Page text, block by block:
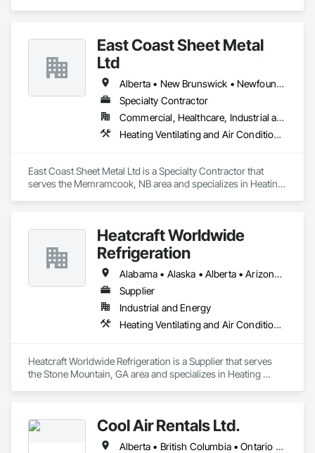
East Coast Sheet Metal
Ltd
Alberta • New Brunswick • Newfoundland and Labrador • Nova Scotia • Prince Edward Island
Specialty Contractor
Commercial, Healthcare, Industrial and Energy, Residential
Heating Ventilating and Air Conditioning HVAC
East Coast Sheet Metal Ltd is a Specialty Contractor that
serves the Memramcook, NB area and specializes in Heating
Heatcraft Worldwide
Refrigeration
Alabama • Alaska • Alberta • Arizona • Arkansas • British Columbia • California • Colorado • Connecticut • Delaware • Florida • Georgia • Hawaii • Idaho • Illinois • Indiana • Iowa • Kansas • Kentucky • Louisiana • Maine • Manitoba • Maryland • Massachusetts • Michigan • Minnesota • Mississippi • Missouri • Montana • Nebraska • Nevada • New Brunswick • New Hampshire • New Jersey • New Mexico • New York • Newfoundland and Labrador • North Carolina • North Dakota • Nova Scotia • Ohio • Oklahoma • Ontario • Oregon • Pennsylvania • Prince Edward Island • Québec • Rhode Island • Saskatchewan • South Carolina • South Dakota • Tennessee • Texas • Utah • Vermont • Virginia • Washington • West Virginia • Wisconsin • Wyoming
Supplier
Industrial and Energy
Heating Ventilating and Air Conditioning HVAC
Heatcraft Worldwide Refrigeration is a Supplier that serves
the Stone Mountain, GA area and specializes in Heating
Cool Air Rentals Ltd.
Alberta • British Columbia • Ontario • Saskatchewan • Washington